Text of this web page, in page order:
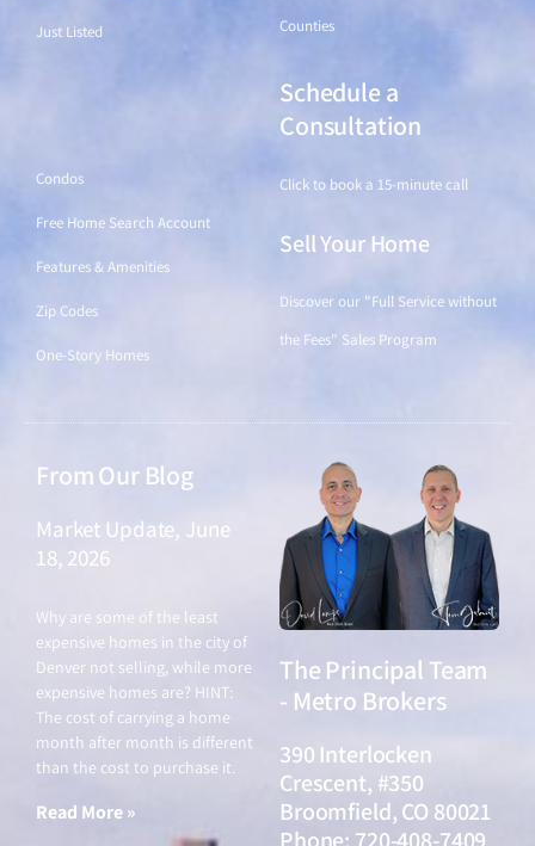
Just Listed Counties
Condos
Free Home Search Account
Features & Amenities
Zip Codes
One-Story Homes
Schedule a
Consultation
Click to book a 15-minute call
Sell Your Home
Discover our "Full Service without
the Fees" Sales Program
From Our Blog
Market Update, June
18, 2026
Why are some of the least
expensive homes in the city of
Denver not selling, while more
expensive homes are? HINT:
The cost of carrying a home
month after month is different
than the cost to purchase it.
Read More »
The Principal Team
- Metro Brokers
390 Interlocken
Crescent, #350
Broomfield, CO 80021
Phone: 720-408-7409